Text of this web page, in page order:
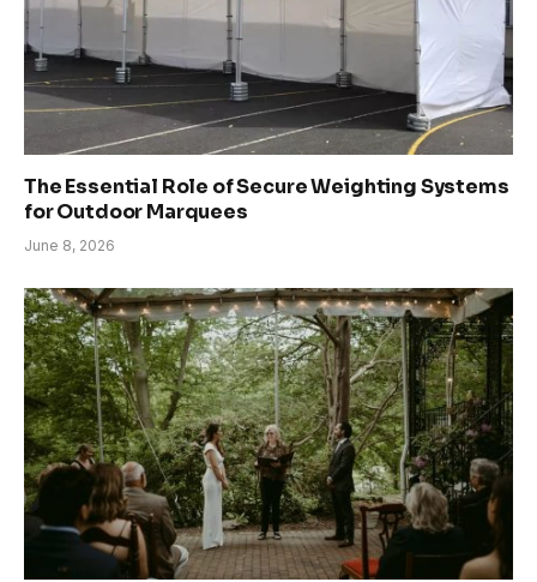
The Essential Role of Secure Weighting Systems
for Outdoor Marquees
June 8, 2026